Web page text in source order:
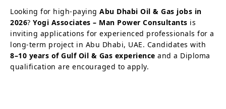
Looking for high-paying Abu Dhabi Oil & Gas jobs in
2026? Yogi Associates – Man Power Consultants is
inviting applications for experienced professionals for a
long-term project in Abu Dhabi, UAE. Candidates with
8–10 years of Gulf Oil & Gas experience and a Diploma
qualification are encouraged to apply.